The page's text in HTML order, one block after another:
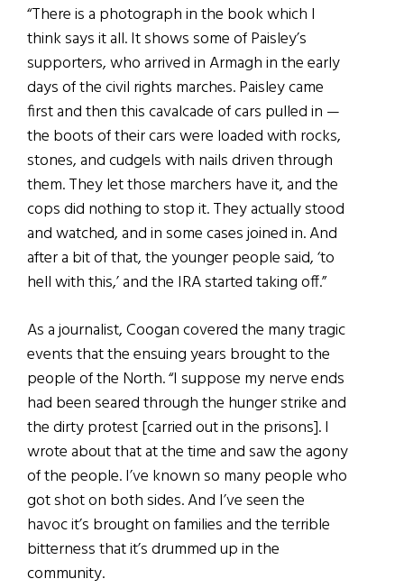
“There is a photograph in the book which I
think says it all. It shows some of Paisley’s
supporters, who arrived in Armagh in the early
days of the civil rights marches. Paisley came
first and then this cavalcade of cars pulled in —
the boots of their cars were loaded with rocks,
stones, and cudgels with nails driven through
them. They let those marchers have it, and the
cops did nothing to stop it. They actually stood
and watched, and in some cases joined in. And
after a bit of that, the younger people said, ‘to
hell with this,’ and the IRA started taking off.”
As a journalist, Coogan covered the many tragic
events that the ensuing years brought to the
people of the North. “I suppose my nerve ends
had been seared through the hunger strike and
the dirty protest [carried out in the prisons]. I
wrote about that at the time and saw the agony
of the people. I’ve known so many people who
got shot on both sides. And I’ve seen the
havoc it’s brought on families and the terrible
bitterness that it’s drummed up in the
community.